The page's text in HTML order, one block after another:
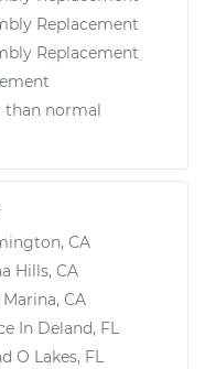
Replacement
Replacement
than normal
CA
Hills, CA
Marina, CA
In Deland, FL
O Lakes, FL